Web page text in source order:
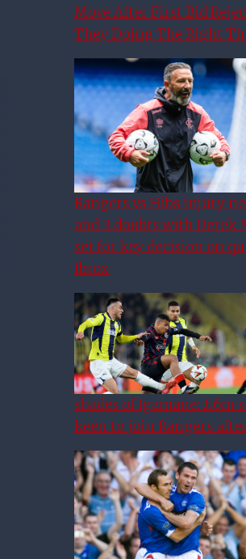
Move After First Bid
They Doing The Right
Rangers vs Hibs injury
and 3 doubts with Derek
set for key decision on
Ibrox
shades of Igamane: £6m
keen to join Rangers